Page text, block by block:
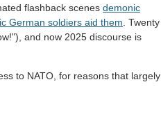
flashback scenes demonic
German soldiers aid them. Twenty
and now 2025 discourse is
to NATO, for reasons that largely